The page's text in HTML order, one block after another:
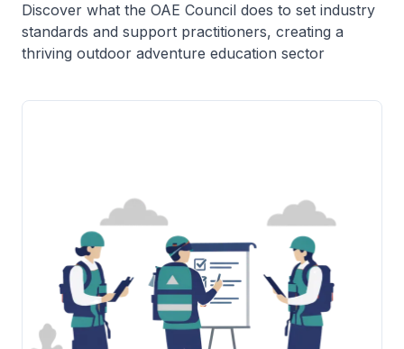
Discover what the OAE Council does to set industry
standards and support practitioners, creating a
thriving outdoor adventure education sector